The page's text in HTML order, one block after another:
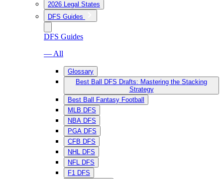
2026 Legal States
DFS Guides
DFS Guides
— All
Glossary
Best Ball DFS Drafts: Mastering the Stacking
Strategy
Best Ball Fantasy Football
MLB DFS
NBA DFS
PGA DFS
CFB DFS
NHL DFS
NFL DFS
F1 DFS